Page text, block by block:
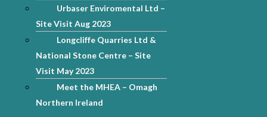
Urbaser Enviromental Ltd –
Site Visit Aug 2023
Longcliffe Quarries Ltd &
National Stone Centre – Site
Visit May 2023
Meet the MHEA – Omagh
Northern Ireland